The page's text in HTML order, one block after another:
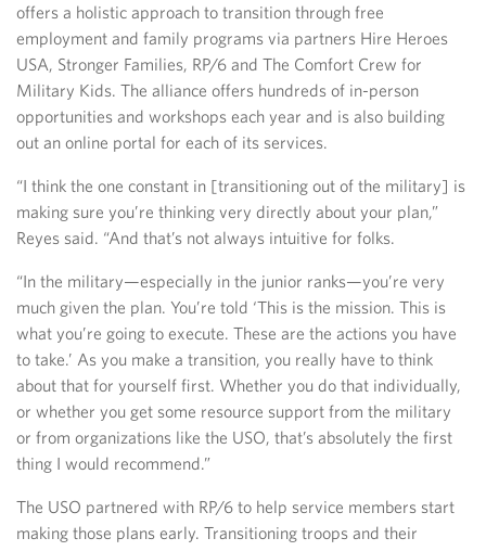
offers a holistic approach to transition through free
employment and family programs via partners Hire Heroes
USA, Stronger Families, RP/6 and The Comfort Crew for
Military Kids. The alliance offers hundreds of in-person
opportunities and workshops each year and is also building
out an online portal for each of its services.
“I think the one constant in [transitioning out of the military] is
making sure you’re thinking very directly about your plan,”
Reyes said. “And that’s not always intuitive for folks.
“In the military—especially in the junior ranks—you’re very
much given the plan. You’re told ‘This is the mission. This is
what you’re going to execute. These are the actions you have
to take.’ As you make a transition, you really have to think
about that for yourself first. Whether you do that individually,
or whether you get some resource support from the military
or from organizations like the USO, that’s absolutely the first
thing I would recommend.”
The USO partnered with RP/6 to help service members start
making those plans early. Transitioning troops and their